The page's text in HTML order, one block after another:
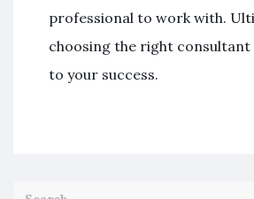
professional to work with.
choosing the right consultant
to your success.